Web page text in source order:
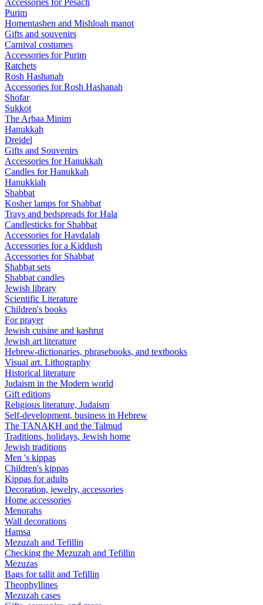
Accessories for Pesach
Purim
Homentashen and Mishloah manot
Gifts and souvenirs
Carnival costumes
Accessories for Purim
Ratchets
Rosh Hashanah
Accessories for Rosh Hashanah
Shofar
Sukkot
The Arbaa Minim
Hanukkah
Dreidel
Gifts and Souvenirs
Accessories for Hanukkah
Candles for Hanukkah
Hanukkiah
Shabbat
Kosher lamps for Shabbat
Trays and bedspreads for Hala
Candlesticks for Shabbat
Accessories for Havdalah
Accessories for a Kiddush
Accessories for Shabbat
Shabbat sets
Shabbat candles
Jewish library
Scientific Literature
Children's books
For prayer
Jewish cuisine and kashrut
Jewish art literature
Hebrew-dictionaries, phrasebooks, and textbooks
Visual art. Lithography
Historical literature
Judaism in the Modern world
Gift editions
Religious literature, Judaism
Self-development, business in Hebrew
The TANAKH and the Talmud
Traditions, holidays, Jewish home
Jewish traditions
Men 's kippas
Children's kippas
Kippas for adults
Decoration, jewelry, accessories
Home accessories
Menorahs
Wall decorations
Hamsa
Mezuzah and Tefillin
Checking the Mezuzah and Tefillin
Mezuzas
Bags for tallit and Tefillin
Theophyllines
Mezuzah cases